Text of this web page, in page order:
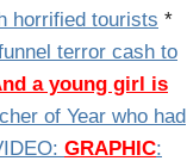
horrified tourists *
terror cash to
a young girl is
of Year who had
GRAPHIC: